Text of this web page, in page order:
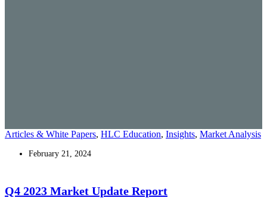
Articles & White Papers, HLC Education, Insights, Market Analysis
February 21, 2024
Q4 2023 Market Update Report